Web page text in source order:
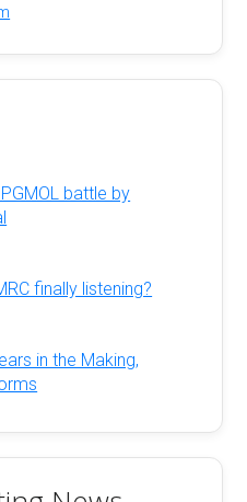
battle by
finally listening?
in the Making,